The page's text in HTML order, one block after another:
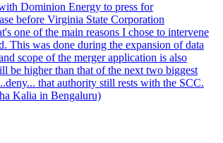
Dominion Energy to press for
before Virginia State Corporation
one of the main reasons I chose to intervene
This was done during the expansion of data
scope of the merger application is also
be higher than that of the next two biggest
that authority still rests with the SCC.
Kalia in Bengaluru)